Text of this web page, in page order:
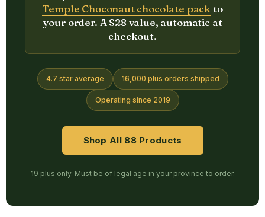
Temple Choconaut chocolate pack to
your order. A $28 value, automatic at
checkout.
4.7 star average 16,000 plus orders shipped
Operating since 2019
Shop All 88 Products
19 plus only. Must be of legal age in your province to order.